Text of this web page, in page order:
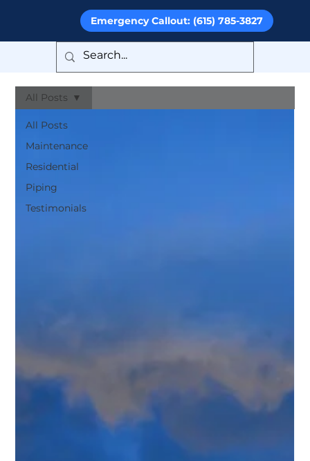
Emergency Callout: (615) 785-3827
All Posts
Maintenance
Residential
Piping
Testimonials
All Posts